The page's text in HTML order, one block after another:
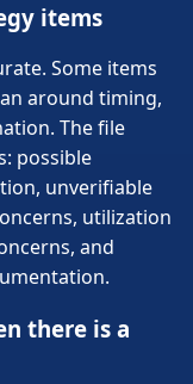
items
Some items
around timing,
The file
possible
unverifiable
utilization
and
there is a